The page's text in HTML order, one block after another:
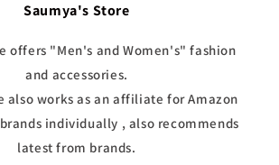
Saumya's Store
offers "Men's and Women's" fashion
and accessories.
also works as an affiliate for Amazon
individually , also recommends
latest from brands.